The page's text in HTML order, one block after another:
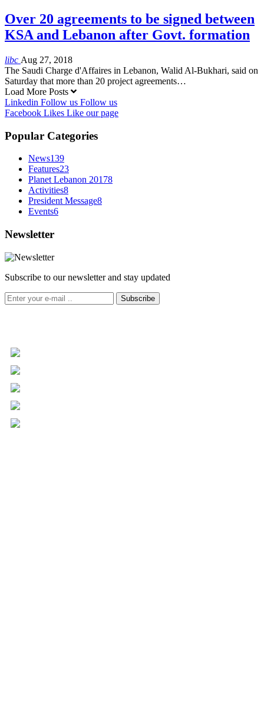
Over 20 agreements to be signed between
KSA and Lebanon after Govt. formation
libc Aug 27, 2018
The Saudi Charge d'Affaires in Lebanon, Walid Al-Bukhari, said on
Saturday that more than 20 project agreements…
Load More Posts
Linkedin Follow us Follow us
Facebook Likes Like our page
Popular Categories
News139
Features23
Planet Lebanon 20178
Activities8
President Message8
Events6
Newsletter
Subscribe to our newsletter and stay updated
Subscribe